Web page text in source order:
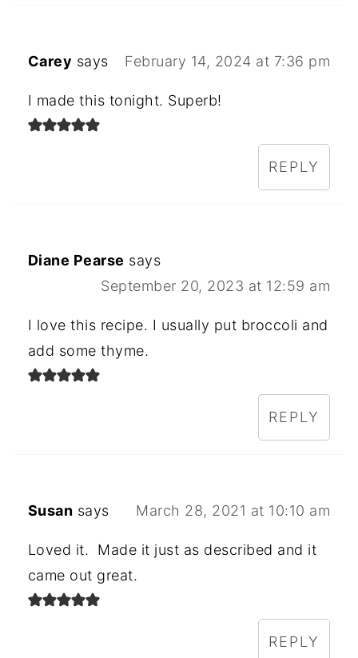
Carey says February 14, 2024 at 7:36 pm
I made this tonight. Superb!
REPLY
Diane Pearse says
September 20, 2023 at 12:59 am
I love this recipe. I usually put broccoli and
add some thyme.
REPLY
Susan says March 28, 2021 at 10:10 am
Loved it. Made it just as described and it
came out great.
REPLY